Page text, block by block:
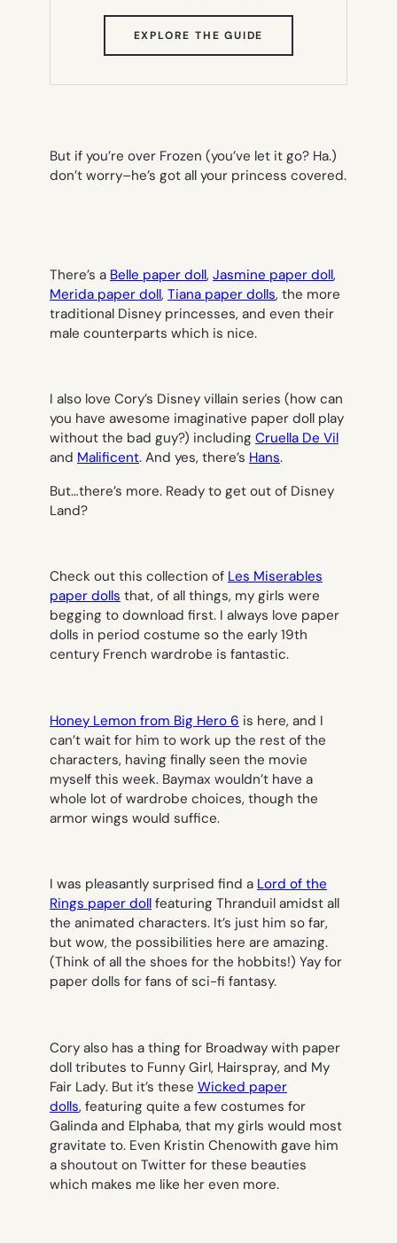
EXPLORE THE GUIDE
TAB)
But if you’re over Frozen (you’ve let it go? Ha.)
don’t worry–he’s got all your princess covered.
There’s a Belle paper doll, Jasmine paper doll,
Merida paper doll, Tiana paper dolls, the more
traditional Disney princesses, and even their
male counterparts which is nice.
I also love Cory’s Disney villain series (how can
you have awesome imaginative paper doll play
without the bad guy?) including Cruella De Vil
and Malificent. And yes, there’s Hans.
But…there’s more. Ready to get out of Disney
Land?
Check out this collection of Les Miserables
paper dolls that, of all things, my girls were
begging to download first. I always love paper
dolls in period costume so the early 19th
century French wardrobe is fantastic.
Honey Lemon from Big Hero 6 is here, and I
can’t wait for him to work up the rest of the
characters, having finally seen the movie
myself this week. Baymax wouldn’t have a
whole lot of wardrobe choices, though the
armor wings would suffice.
I was pleasantly surprised find a Lord of the
Rings paper doll featuring Thranduil amidst all
the animated characters. It’s just him so far,
but wow, the possibilities here are amazing.
(Think of all the shoes for the hobbits!) Yay for
paper dolls for fans of sci-fi fantasy.
Cory also has a thing for Broadway with paper
doll tributes to Funny Girl, Hairspray, and My
Fair Lady. But it’s these Wicked paper
dolls, featuring quite a few costumes for
Galinda and Elphaba, that my girls would most
gravitate to. Even Kristin Chenowith gave him
a shoutout on Twitter for these beauties
which makes me like her even more.